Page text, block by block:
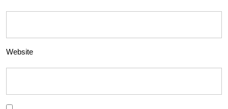
Website